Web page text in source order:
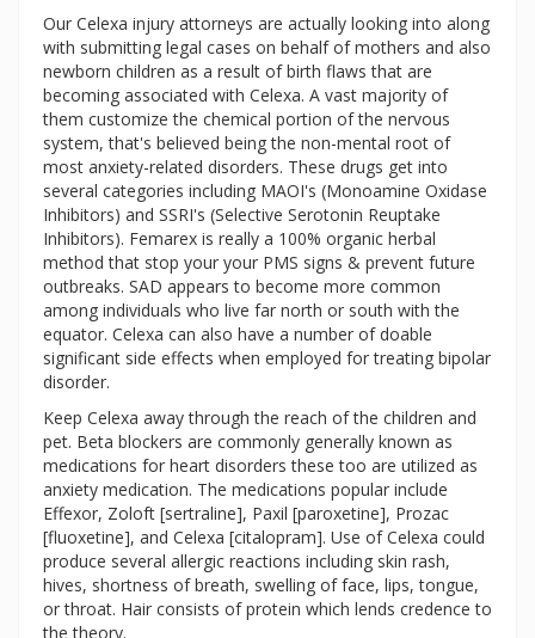
Our Celexa injury attorneys are actually looking into along
with submitting legal cases on behalf of mothers and also
newborn children as a result of birth flaws that are
becoming associated with Celexa. A vast majority of
them customize the chemical portion of the nervous
system, that's believed being the non-mental root of
most anxiety-related disorders. These drugs get into
several categories including MAOI's (Monoamine Oxidase
Inhibitors) and SSRI's (Selective Serotonin Reuptake
Inhibitors). Femarex is really a 100% organic herbal
method that stop your your PMS signs & prevent future
outbreaks. SAD appears to become more common
among individuals who live far north or south with the
equator. Celexa can also have a number of doable
significant side effects when employed for treating bipolar
disorder.
Keep Celexa away through the reach of the children and
pet. Beta blockers are commonly generally known as
medications for heart disorders these too are utilized as
anxiety medication. The medications popular include
Effexor, Zoloft [sertraline], Paxil [paroxetine], Prozac
[fluoxetine], and Celexa [citalopram]. Use of Celexa could
produce several allergic reactions including skin rash,
hives, shortness of breath, swelling of face, lips, tongue,
or throat. Hair consists of protein which lends credence to
the theory.